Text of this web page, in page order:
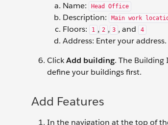
Name:
Head Office
Description: Main work
Floors: 1 , 2 , 3 , and 4
Address: Enter your
ClickAdd building. The Building
define your buildings first.
Add Features
In the navigation at the top of